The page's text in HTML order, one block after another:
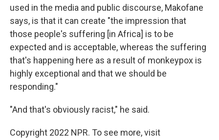
used in the media and public discourse, Makofane
says, is that it can create "the impression that
those people's suffering [in Africa] is to be
expected and is acceptable, whereas the suffering
that's happening here as a result of monkeypox is
highly exceptional and that we should be
responding."
"And that's obviously racist," he said.
Copyright 2022 NPR. To see more, visit